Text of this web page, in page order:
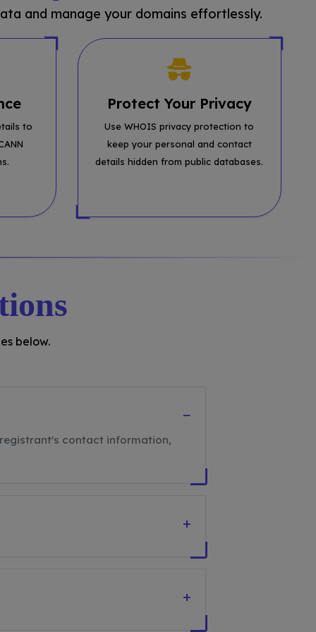
and manage your domains effortlessly.
to
Protect Your Privacy
Use WHOIS privacy protection to
keep your personal and contact
details hidden from public databases.
below.
−
contact information,
+
+